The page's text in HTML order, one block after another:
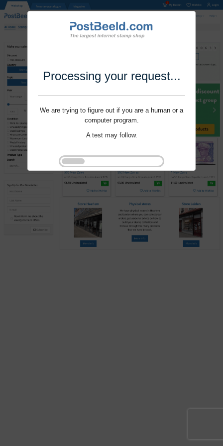
Processing your request...
We are trying to figure out if you are a human or a
computer program.
A test may follow.